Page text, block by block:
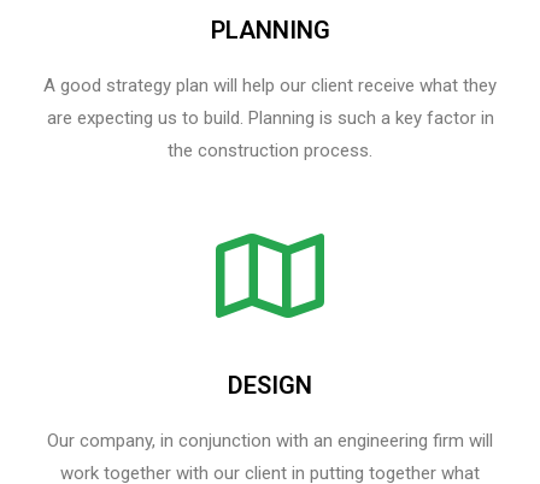
PLANNING
A good strategy plan will help our client receive what they
are expecting us to build. Planning is such a key factor in
the construction process.
DESIGN
Our company, in conjunction with an engineering firm will
work together with our client in putting together what